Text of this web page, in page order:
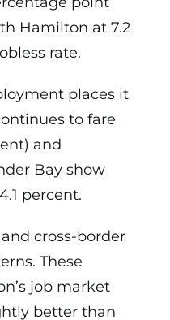
Hamilton at 7.2
rate.
places it
to fare
and
Bay show
percent.
cross-border
These
job market
better than